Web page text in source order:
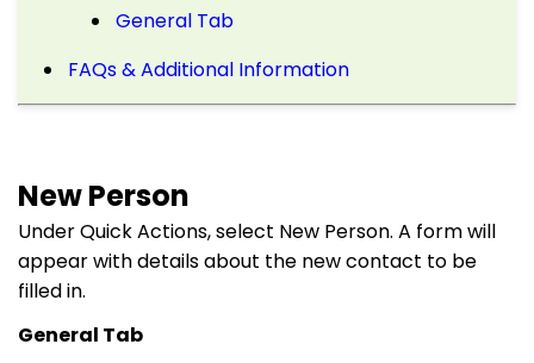
General Tab
FAQs & Additional Information
New Person
Under Quick Actions, select New Person. A form will
appear with details about the new contact to be
filled in.
General Tab